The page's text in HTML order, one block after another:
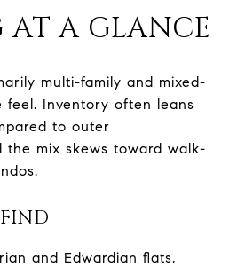
AT A GLANCE
multi-family and mixed-
feel. Inventory often leans
to outer
the mix skews toward walk-
and Edwardian flats,